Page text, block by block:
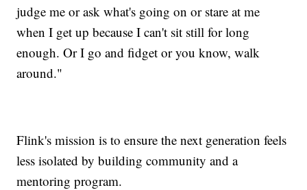
judge me or ask what's going on or stare at me
when I get up because I can't sit still for long
enough. Or I go and fidget or you know, walk
around."
Flink's mission is to ensure the next generation feels
less isolated by building community and a
mentoring program.